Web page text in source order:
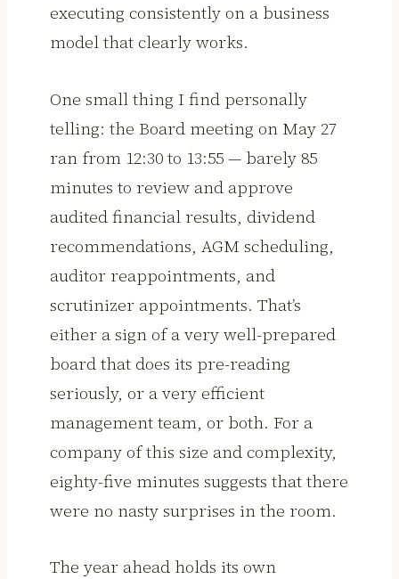
executing consistently on a business
model that clearly works.
One small thing I find personally
telling: the Board meeting on May 27
ran from 12:30 to 13:55 — barely 85
minutes to review and approve
audited financial results, dividend
recommendations, AGM scheduling,
auditor reappointments, and
scrutinizer appointments. That’s
either a sign of a very well-prepared
board that does its pre-reading
seriously, or a very efficient
management team, or both. For a
company of this size and complexity,
eighty-five minutes suggests that there
were no nasty surprises in the room.
The year ahead holds its own